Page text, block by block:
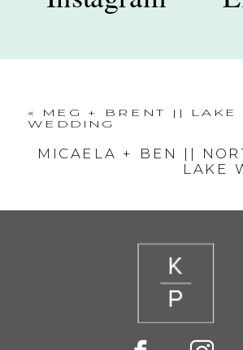
«
MEG + BRENT || LAKE
WEDDING
MICAELA + BEN ||
LAKE